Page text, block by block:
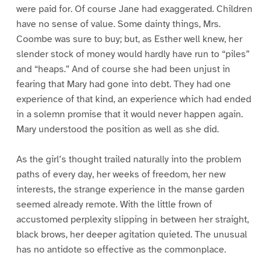
were paid for. Of course Jane had exaggerated. Children
have no sense of value. Some dainty things, Mrs.
Coombe was sure to buy; but, as Esther well knew, her
slender stock of money would hardly have run to “piles”
and “heaps.” And of course she had been unjust in
fearing that Mary had gone into debt. They had one
experience of that kind, an experience which had ended
in a solemn promise that it would never happen again.
Mary understood the position as well as she did.
As the girl’s thought trailed naturally into the problem
paths of every day, her weeks of freedom, her new
interests, the strange experience in the manse garden
seemed already remote. With the little frown of
accustomed perplexity slipping in between her straight,
black brows, her deeper agitation quieted. The unusual
has no antidote so effective as the commonplace.